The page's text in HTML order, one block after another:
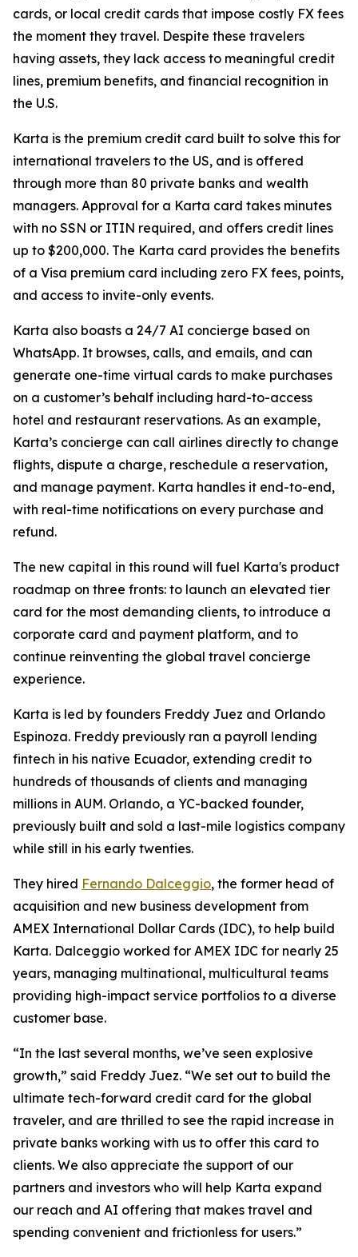
cards, or local credit cards that impose costly FX fees
the moment they travel. Despite these travelers
having assets, they lack access to meaningful credit
lines, premium benefits, and financial recognition in
the U.S.
Karta is the premium credit card built to solve this for
international travelers to the US, and is offered
through more than 80 private banks and wealth
managers. Approval for a Karta card takes minutes
with no SSN or ITIN required, and offers credit lines
up to $200,000. The Karta card provides the benefits
of a Visa premium card including zero FX fees, points,
and access to invite-only events.
Karta also boasts a 24/7 AI concierge based on
WhatsApp. It browses, calls, and emails, and can
generate one-time virtual cards to make purchases
on a customer’s behalf including hard-to-access
hotel and restaurant reservations. As an example,
Karta’s concierge can call airlines directly to change
flights, dispute a charge, reschedule a reservation,
and manage payment. Karta handles it end-to-end,
with real-time notifications on every purchase and
refund.
The new capital in this round will fuel Karta's product
roadmap on three fronts: to launch an elevated tier
card for the most demanding clients, to introduce a
corporate card and payment platform, and to
continue reinventing the global travel concierge
experience.
Karta is led by founders Freddy Juez and Orlando
Espinoza. Freddy previously ran a payroll lending
fintech in his native Ecuador, extending credit to
hundreds of thousands of clients and managing
millions in AUM. Orlando, a YC-backed founder,
previously built and sold a last-mile logistics company
while still in his early twenties.
They hired Fernando Dalceggio, the former head of
acquisition and new business development from
AMEX International Dollar Cards (IDC), to help build
Karta. Dalceggio worked for AMEX IDC for nearly 25
years, managing multinational, multicultural teams
providing high-impact service portfolios to a diverse
customer base.
“In the last several months, we’ve seen explosive
growth,” said Freddy Juez. “We set out to build the
ultimate tech-forward credit card for the global
traveler, and are thrilled to see the rapid increase in
private banks working with us to offer this card to
clients. We also appreciate the support of our
partners and investors who will help Karta expand
our reach and AI offering that makes travel and
spending convenient and frictionless for users.”